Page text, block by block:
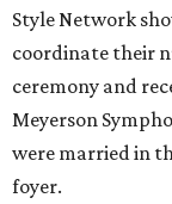
Style Network
coordinate their
ceremony and
Meyerson
were married in
foyer.